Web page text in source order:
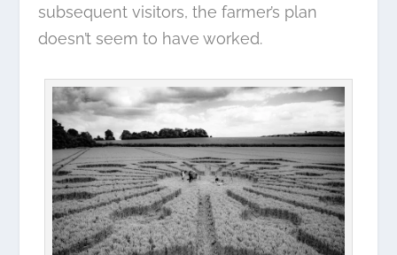
subsequent visitors, the farmer’s plan
doesn’t seem to have worked.